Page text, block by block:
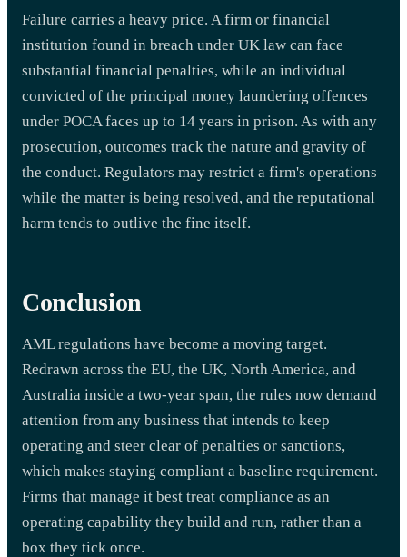
Failure carries a heavy price. A firm or financial
institution found in breach under UK law can face
substantial financial penalties, while an individual
convicted of the principal money laundering offences
under POCA faces up to 14 years in prison. As with any
prosecution, outcomes track the nature and gravity of
the conduct. Regulators may restrict a firm's operations
while the matter is being resolved, and the reputational
harm tends to outlive the fine itself.
Conclusion
AML regulations have become a moving target.
Redrawn across the EU, the UK, North America, and
Australia inside a two-year span, the rules now demand
attention from any business that intends to keep
operating and steer clear of penalties or sanctions,
which makes staying compliant a baseline requirement.
Firms that manage it best treat compliance as an
operating capability they build and run, rather than a
box they tick once.